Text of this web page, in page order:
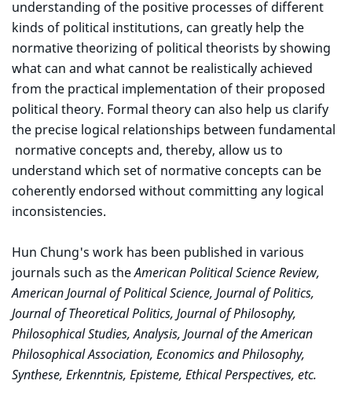
understanding of the positive processes of different
kinds of political institutions, can greatly help the
normative theorizing of political theorists by showing
what can and what cannot be realistically achieved
from the practical implementation of their proposed
political theory. Formal theory can also help us clarify
the precise logical relationships between fundamental
normative concepts and, thereby, allow us to
understand which set of normative concepts can be
coherently endorsed without committing any logical
inconsistencies.
Hun Chung's work has been published in various
journals such as theAmerican Political Science Review,
American Journal of Political Science, Journal of Politics,
Journal of Theoretical Politics, Journal of Philosophy,
Philosophical Studies, Analysis, Journal of the American
Philosophical Association, Economics and Philosophy,
Synthese, Erkenntnis, Episteme, Ethical Perspectives, etc.